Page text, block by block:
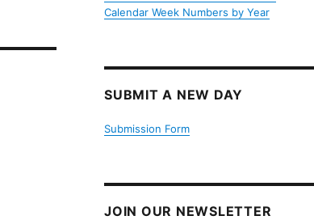
Calendar Week Numbers by Year
SUBMIT A NEW DAY
Submission Form
JOIN OUR NEWSLETTER